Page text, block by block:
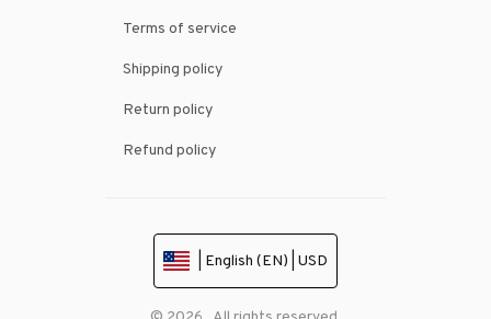
Terms of service
Shipping policy
Return policy
Refund policy
| English (EN) | USD